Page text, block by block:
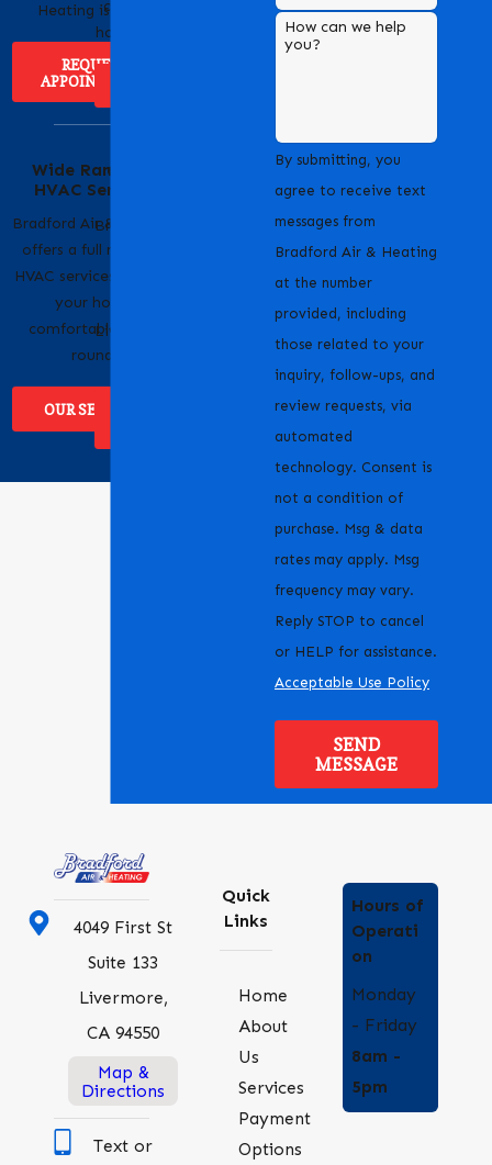
Heating is easy!
REQUEST
APPOINTMENT
cooling solutions for
homes and businesses.
Wide Range of
HVAC Services
Bradford Air & Heating
offers a full range of
HVAC services to keep
your home
comfortable year-
round.
OUR SERVICES
Community with
Bradford Air & Heating
Livermore, CA and the
surrounding areas.
How can we help
you?
By submitting, you
agree to receive text
messages from
Bradford Air & Heating
at the number
provided, including
those related to your
inquiry, follow-ups, and
review requests, via
automated
technology. Consent is
not a condition of
purchase. Msg & data
rates may apply. Msg
frequency may vary.
Reply STOP to cancel
or HELP for assistance.
Acceptable Use Policy
SEND
MESSAGE
4049 First St
Suite 133
Livermore,
CA 94550
Map &
Directions
Text or
Quick
Links
Home
About
Us
Services
Payment
Options
Hours of
Operati
on
Monday
- Friday
8am -
5pm